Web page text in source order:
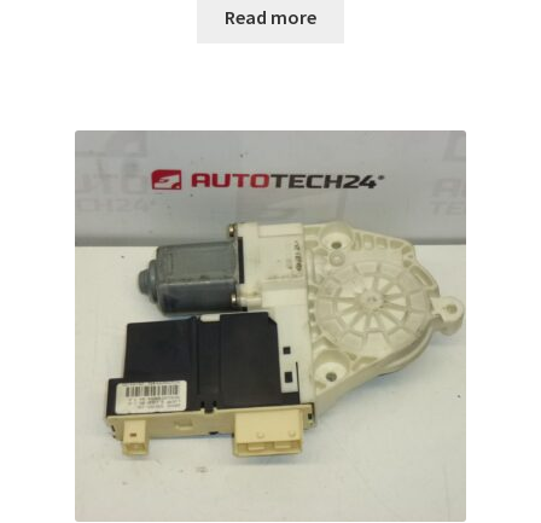
Read more